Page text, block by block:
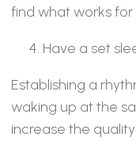
find what works for
Have a set
Establishing a
waking up at the
increase the